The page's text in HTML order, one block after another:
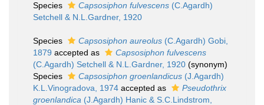
Species
Capsosiphon fulvescens (C.Agardh)
Setchell & N.L.Gardner, 1920
Species Capsosiphon aureolus (C.Agardh) Gobi,
1879 accepted as
Capsosiphon fulvescens
(C.Agardh) Setchell & N.L.Gardner, 1920 (synonym)
Species
Capsosiphon groenlandicus (J.Agardh)
K.L.Vinogradova, 1974 accepted as
Pseudothrix
groenlandica (J.Agardh) Hanic & S.C.Lindstrom,